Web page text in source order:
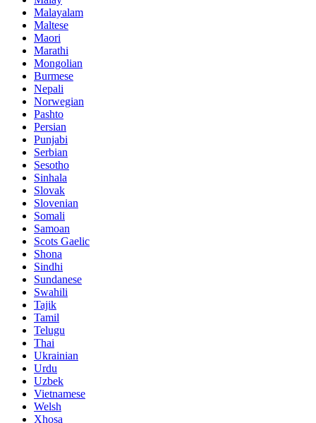
Malayalam
Maltese
Maori
Marathi
Mongolian
Burmese
Nepali
Norwegian
Pashto
Persian
Punjabi
Serbian
Sesotho
Sinhala
Slovak
Slovenian
Somali
Samoan
Scots Gaelic
Shona
Sindhi
Sundanese
Swahili
Tajik
Tamil
Telugu
Thai
Ukrainian
Urdu
Uzbek
Vietnamese
Welsh
Xhosa